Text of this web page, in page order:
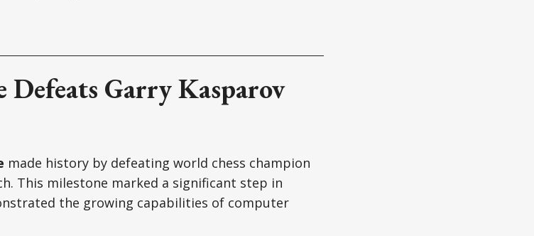
Defeats Garry Kasparov
made history by defeating world chess champion
This milestone marked a significant step in
the growing capabilities of computer